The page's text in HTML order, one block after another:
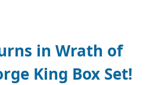
in Wrath of
King Box Set!